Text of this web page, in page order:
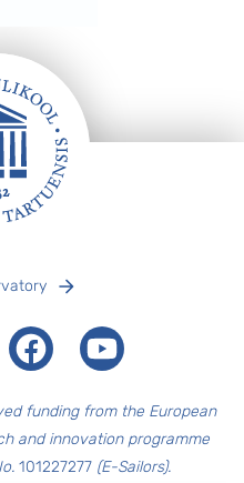
FacebookYoutube
funding from the European
and innovation programme
101227277(E-Sailors).